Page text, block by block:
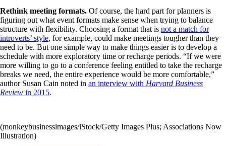
Rethink meeting formats. Of course, the hard part for planners is
figuring out what event formats make sense when trying to balance
structure with flexibility. Choosing a format that is not a match for
introverts’ style, for example, could make meetings tougher than they
need to be. But one simple way to make things easier is to develop a
schedule with more exploratory time or recharge periods. “If we were
more willing to go to a conference feeling entitled to take the recharge
breaks we need, the entire experience would be more comfortable,”
author Susan Cain noted in an interview with Harvard Business
Review in 2015.
(monkeybusinessimages/iStock/Getty Images Plus; Associations Now
Illustration)